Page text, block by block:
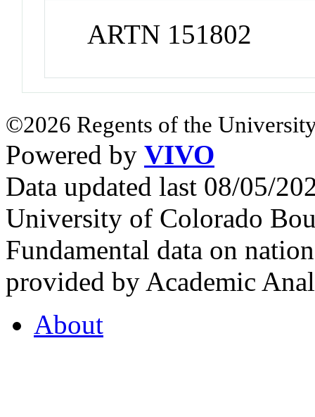
ARTN 151802
©2026 Regents of the
Powered by VIVO
Data updated last 08/05/
University of Colorado
Fundamental data on
provided by Academic
About